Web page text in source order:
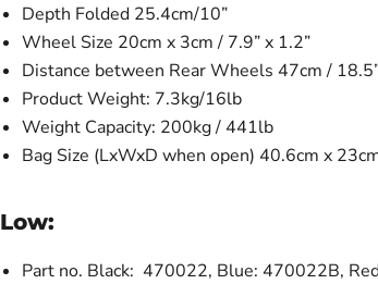
Depth Folded 25.4cm/10”
Wheel Size 20cm x 3cm / 7.9” x 1.2”
Distance between Rear Wheels 47cm /
Product Weight: 7.3kg/16lb
Weight Capacity: 200kg / 441lb
Bag Size (LxWxD when open) 40.6cm x
Low:
Part no. Black: 470022, Blue: 470022B,